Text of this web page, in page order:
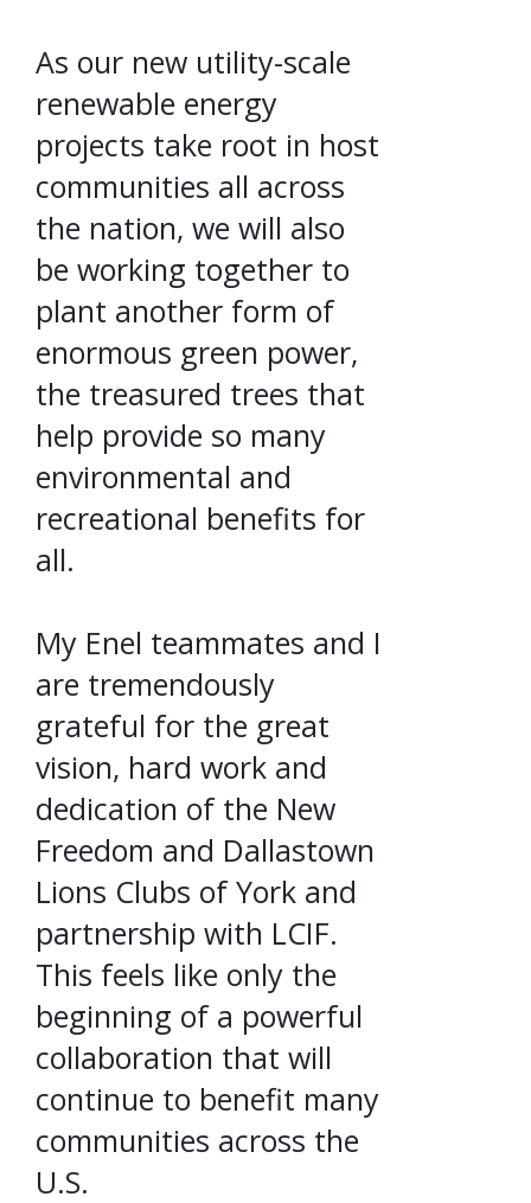
As our new utility-scale
renewable energy
projects take root in host
communities all across
the nation, we will also
be working together to
plant another form of
enormous green power,
the treasured trees that
help provide so many
environmental and
recreational benefits for
all.
My Enel teammates and I
are tremendously
grateful for the great
vision, hard work and
dedication of the New
Freedom and Dallastown
Lions Clubs of York and
partnership with LCIF.
This feels like only the
beginning of a powerful
collaboration that will
continue to benefit many
communities across the
U.S.